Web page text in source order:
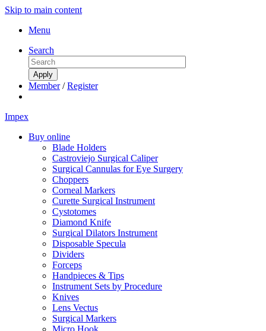
Skip to main content
Menu
Search
Member/Register
Impex
Buy online
Blade Holders
Castroviejo Surgical Caliper
Surgical Cannulas for Eye Surgery
Choppers
Corneal Markers
Curette Surgical Instrument
Cystotomes
Diamond Knife
Surgical Dilators Instrument
Disposable Specula
Dividers
Forceps
Handpieces & Tips
Instrument Sets by Procedure
Knives
Lens Vectus
Surgical Markers
Micro Hook